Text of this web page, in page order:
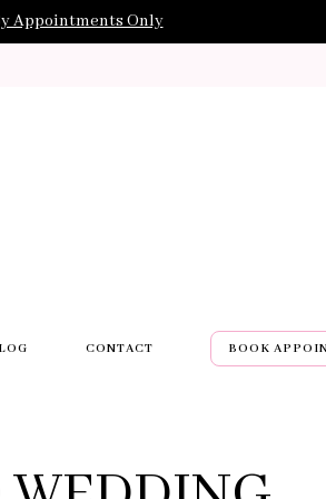
Appointments Only
CONTACT BOOK